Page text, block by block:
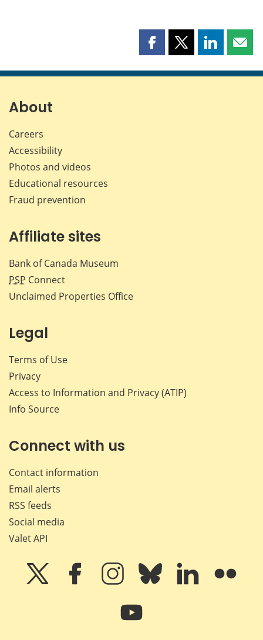
Share
page
Share
page
Share
page page
About
Careers
Accessibility
Photos and videos
Educational resources
Fraud prevention
Affiliate sites
Bank of Canada Museum
PSP Connect
Unclaimed Properties Office
Legal
Terms of Use
Privacy
Access to Information and Privacy (ATIP)
Info Source
Connect with us
Contact information
Email alerts
RSS feeds
Social media
Valet API